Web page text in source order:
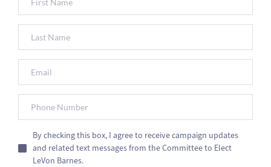
By checking this box, I agree to receive campaign updates
and related text messages from the Committee to Elect
LeVon Barnes.